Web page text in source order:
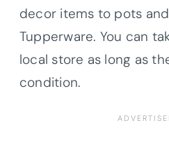
decor items to pots
Tupperware. You can
local store as long as
condition.